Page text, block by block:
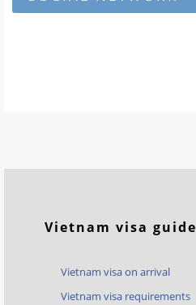
Vietnam visa guide
Vietnam visa on arrival
Vietnam visa requirements